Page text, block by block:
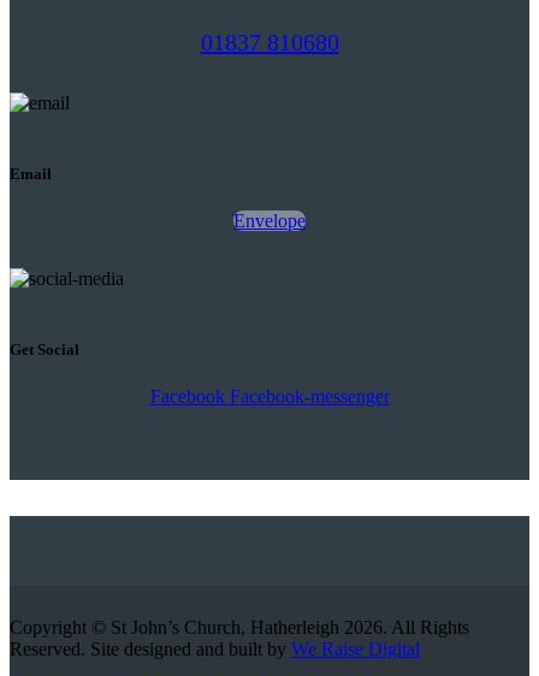
01837 810680
Email
Envelope
Get Social
Facebook Facebook-messenger
Copyright © St John’s Church, Hatherleigh 2026. All Rights
Reserved. Site designed and built by We Raise Digital